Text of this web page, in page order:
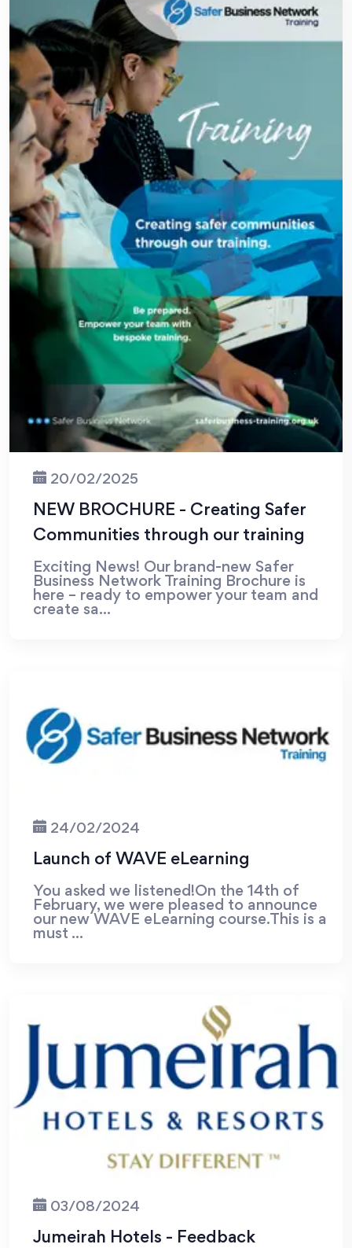
20/02/2025
NEW BROCHURE - Creating Safer
Communities through our training
Exciting News! Our brand-new Safer
Business Network Training Brochure is
here – ready to empower your team and
create sa...
24/02/2024
Launch of WAVE eLearning
You asked we listened!On the 14th of
February, we were pleased to announce
our new WAVE eLearning course.This is a
must ...
03/08/2024
Jumeirah Hotels - Feedback